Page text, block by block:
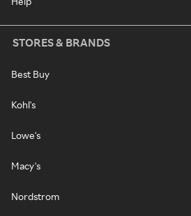
STORES & BRANDS
Best Buy
Kohl's
Lowe's
Macy's
Nordstrom